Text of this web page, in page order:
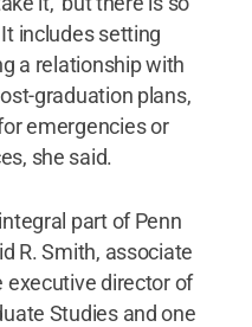
includes setting
a relationship with
graduation plans,
emergencies or
she said.
part of Penn
R. Smith, associate
executive director of
Studies and one